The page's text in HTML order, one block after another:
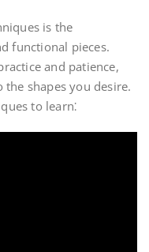
is the
functional pieces.
and patience,
shapes you desire.
to learn⁚